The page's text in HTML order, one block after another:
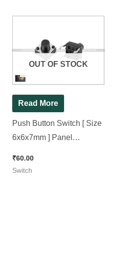
OUT OF STOCK
Read More
Push Button Switch [ Size
6x6x7mm ] Panel
Momentary Tactile Switch [
₹60.00
Switch